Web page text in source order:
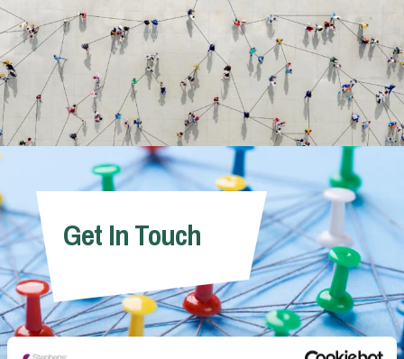
About Us
Careers
Contact UsGet In Touch